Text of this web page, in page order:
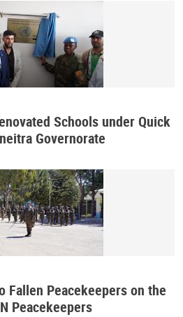
Schools under Quick
Governorate
Fallen Peacekeepers on the
Peacekeepers